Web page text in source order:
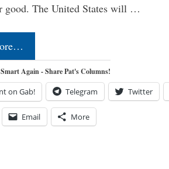
good. The United States will …
Again - Share Pat's Columns!
on Gab! Telegram Twitter
Email More